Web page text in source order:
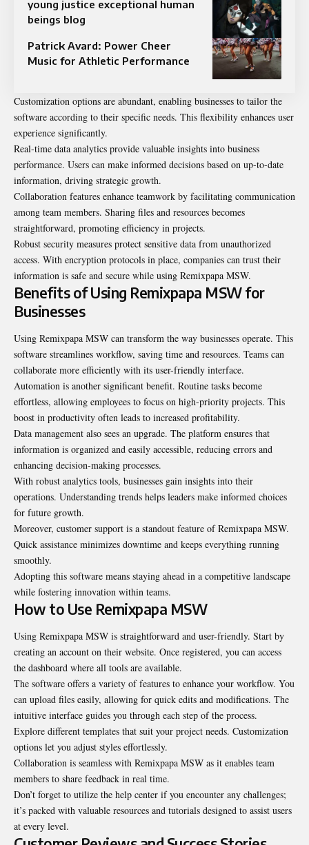
young justice exceptional human
beings blog
Patrick Avard: Power Cheer
Music for Athletic Performance
Customization options are abundant, enabling businesses to tailor the
software according to their specific needs. This flexibility enhances user
experience significantly.
Real-time data analytics provide valuable insights into business
performance. Users can make informed decisions based on up-to-date
information, driving strategic growth.
Collaboration features enhance teamwork by facilitating communication
among team members. Sharing files and resources becomes
straightforward, promoting efficiency in projects.
Robust security measures protect sensitive data from unauthorized
access. With encryption protocols in place, companies can trust their
information is safe and secure while using Remixpapa MSW.
Benefits of Using Remixpapa MSW for
Businesses
Using Remixpapa MSW can transform the way businesses operate. This
software streamlines workflow, saving time and resources. Teams can
collaborate more efficiently with its user-friendly interface.
Automation is another significant benefit. Routine tasks become
effortless, allowing employees to focus on high-priority projects. This
boost in productivity often leads to increased profitability.
Data management also sees an upgrade. The platform ensures that
information is organized and easily accessible, reducing errors and
enhancing decision-making processes.
With robust analytics tools, businesses gain insights into their
operations. Understanding trends helps leaders make informed choices
for future growth.
Moreover, customer support is a standout feature of Remixpapa MSW.
Quick assistance minimizes downtime and keeps everything running
smoothly.
Adopting this software means staying ahead in a competitive landscape
while fostering innovation within teams.
How to Use Remixpapa MSW
Using Remixpapa MSW is straightforward and user-friendly. Start by
creating an account on their website. Once registered, you can access
the dashboard where all tools are available.
The software offers a variety of features to enhance your workflow. You
can upload files easily, allowing for quick edits and modifications. The
intuitive interface guides you through each step of the process.
Explore different templates that suit your project needs. Customization
options let you adjust styles effortlessly.
Collaboration is seamless with Remixpapa MSW as it enables team
members to share feedback in real time.
Don’t forget to utilize the help center if you encounter any challenges;
it’s packed with valuable resources and tutorials designed to assist users
at every level.